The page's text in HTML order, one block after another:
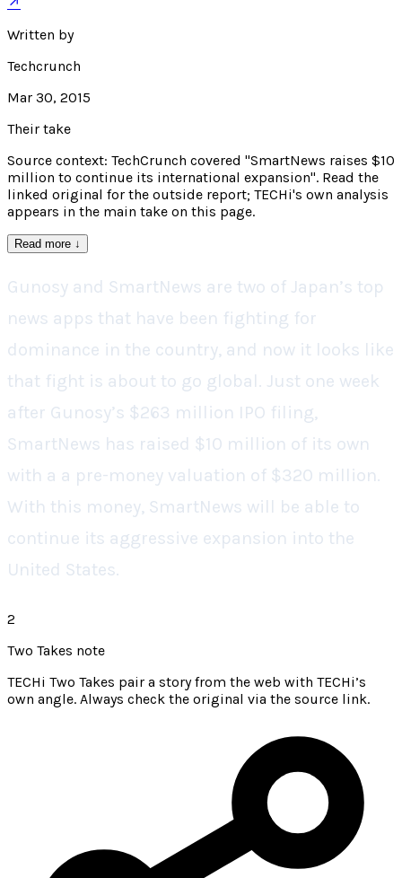
↗
Written by
Techcrunch
Mar 30, 2015
Their take
Source context: TechCrunch covered "SmartNews raises $10
million to continue its international expansion". Read the
linked original for the outside report; TECHi's own analysis
appears in the main take on this page.
Read more ↓
Gunosy and SmartNews are two of Japan’s top
news apps that have been fighting for
dominance in the country, and now it looks like
that fight is about to go global. Just one week
after Gunosy’s $263 million IPO filing,
SmartNews has raised $10 million of its own
with a a pre-money valuation of $320 million.
With this money, SmartNews will be able to
continue its aggressive expansion into the
United States.
2
Two Takes note
TECHi Two Takes pair a story from the web with TECHi’s
own angle. Always check the original via the source link.